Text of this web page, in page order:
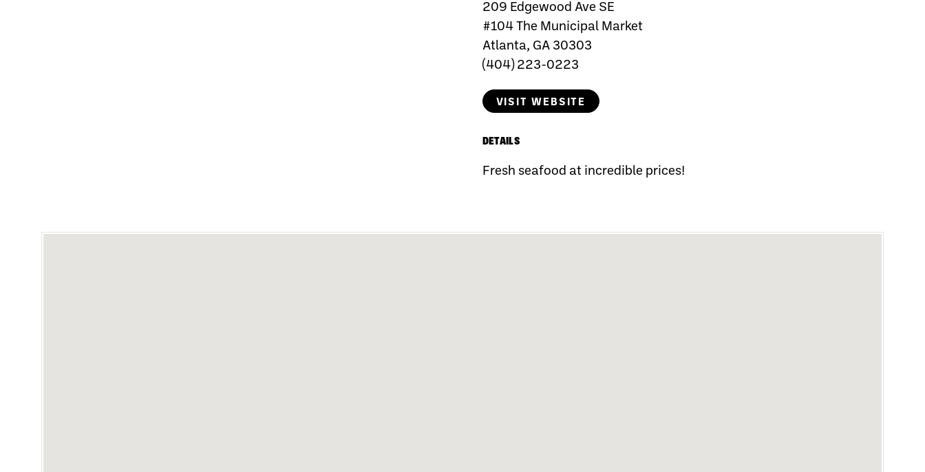
209 Edgewood Ave SE
#104 The Municipal Market
Atlanta, GA 30303
(404) 223-0223
VISIT WEBSITE
DETAILS
Fresh seafood at incredible prices!